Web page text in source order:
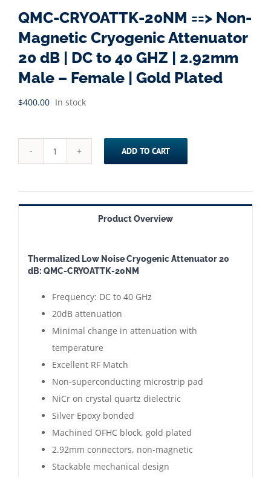
QMC-CRYOATTK-20NM ==> Non-
Magnetic Cryogenic Attenuator
20 dB | DC to 40 GHZ | 2.92mm
Male – Female | Gold Plated
$400.00 In stock
QMC-
20NM
==>
Cryogenic
Attenuator
20
dB
|
DC
to
40
GHZ
|
2.92mm
Male
-
ADD TO CART
Product Overview
Thermalized Low Noise Cryogenic Attenuator 20
dB: QMC-CRYOATTK-20NM
Frequency: DC to 40 GHz
20dB attenuation
Minimal change in attenuation with
temperature
Excellent RF Match
Non-superconducting microstrip pad
NiCr on crystal quartz dielectric
Silver Epoxy bonded
Machined OFHC block, gold plated
2.92mm connectors, non-magnetic
Stackable mechanical design